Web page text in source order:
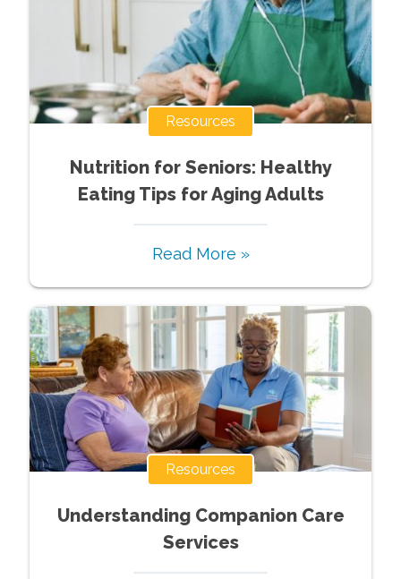
Resources
Nutrition for Seniors: Healthy
Eating Tips for Aging Adults
Read More »
Resources
Understanding Companion Care
Services